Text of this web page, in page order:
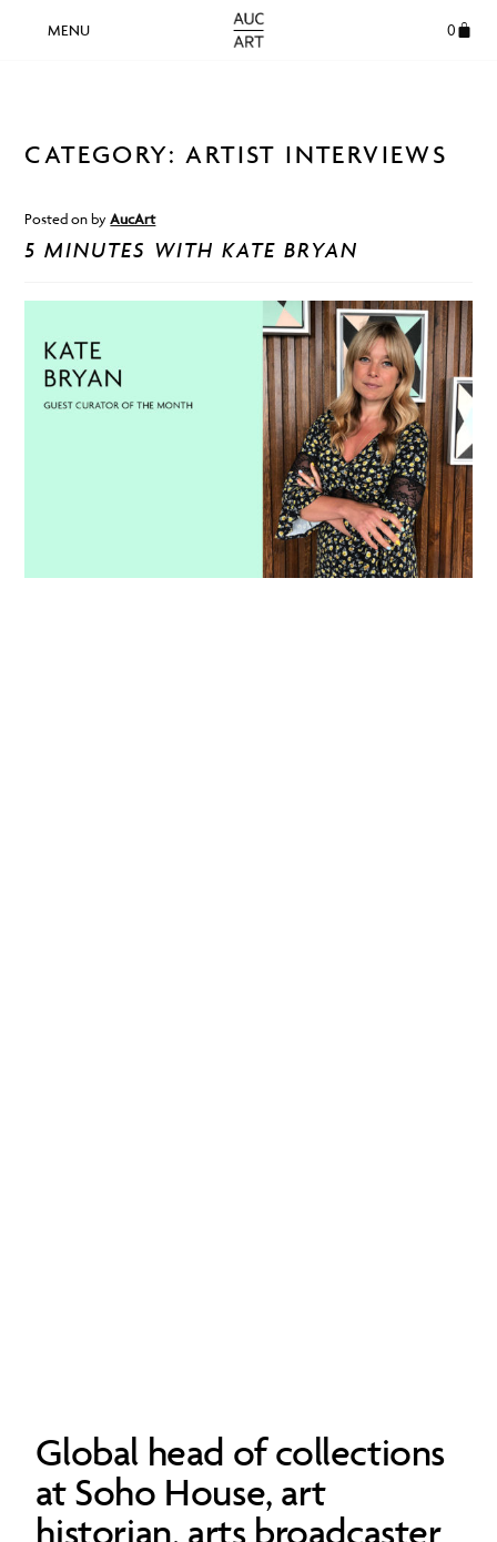
0
CATEGORY:ARTIST INTERVIEWS
Posted onbyAucArt
5 MINUTES WITH KATE BRYAN
Global head of collections
at Soho House, art
historian, arts broadcaster